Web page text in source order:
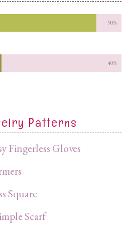
90%
40%
Patterns
Fingerless Gloves
Square
Scarf